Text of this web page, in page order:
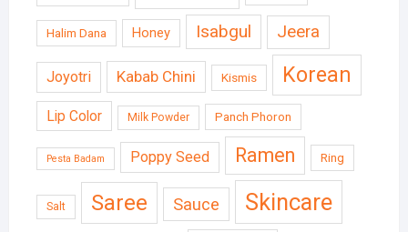
Halim Dana Honey Isabgul Jeera
Joyotri Kabab Chini Kismis Korean
Lip Color Milk Powder Panch Phoron
Pesta Badam Poppy Seed Ramen Ring
Salt Saree Sauce Skincare